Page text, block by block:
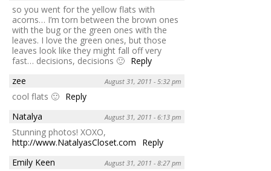
so you went for the yellow flats with
acorns… I’m torn between the brown ones
with the bug or the green ones with the
leaves. I love the green ones, but those
leaves look like they might fall off very
fast… decisions, decisions 🙂 Reply
zee
August 31, 2011 - 5:32 pm
cool flats 🙂 Reply
Natalya
August 31, 2011 - 6:13 pm
Stunning photos! XOXO,
http://www.NatalyasCloset.com
Reply
Emily Keen
August 31, 2011 - 8:27 pm